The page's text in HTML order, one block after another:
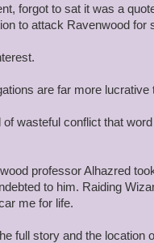
-arrests Omar-
the Spiral while we are at
you have another thing
forgot to sat it was a
to attack Ravenwood for
are far more lucrative
wasteful conflict that
professor Alhazred
to him. Raiding
me for life.
full story and the location